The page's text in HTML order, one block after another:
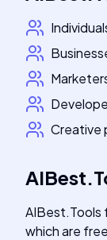
Creative
AIBest.Tools
which are